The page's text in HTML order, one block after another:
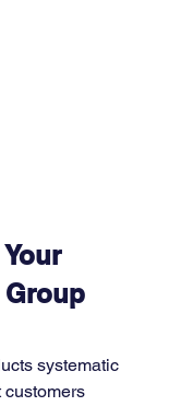
Group
systematic
customers